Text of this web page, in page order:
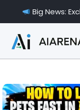
Big News: